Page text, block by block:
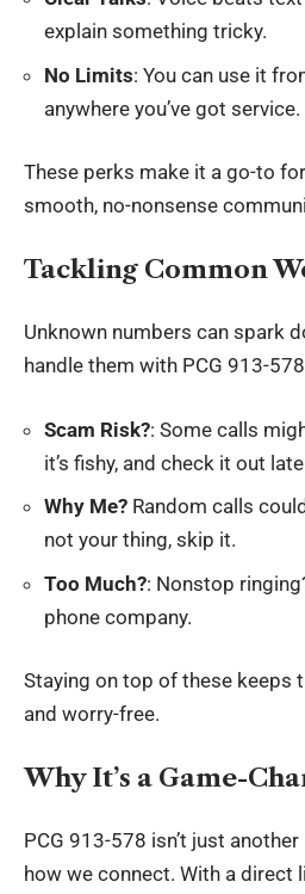
explain something tricky.
No Limits: You can use it
anywhere you’ve got service.
These perks make it a go-to
smooth, no-nonsense
Tackling Common
Unknown numbers can spark
handle them with PCG 913-
Scam Risk?: Some calls
it’s fishy, and check it out
Why Me? Random calls
not your thing, skip it.
Too Much?: Nonstop
phone company.
Staying on top of these keeps
and worry-free.
Why It’s a Game-
PCG 913-578 isn’t just
how we connect. With a direct